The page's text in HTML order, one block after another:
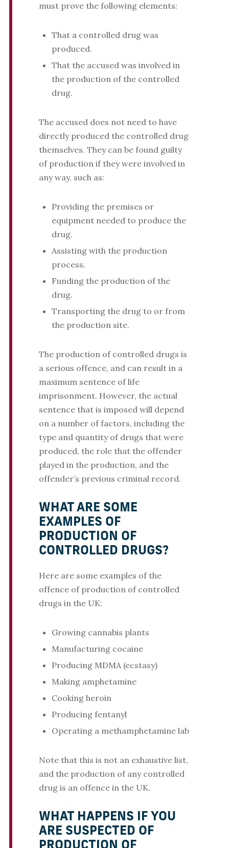
must prove the following elements:
That a controlled drug was
produced.
That the accused was involved in
the production of the controlled
drug.
The accused does not need to have
directly produced the controlled drug
themselves. They can be found guilty
of production if they were involved in
any way, such as:
Providing the premises or
equipment needed to produce the
drug.
Assisting with the production
process.
Funding the production of the
drug.
Transporting the drug to or from
the production site.
The production of controlled drugs is
a serious offence, and can result in a
maximum sentence of life
imprisonment. However, the actual
sentence that is imposed will depend
on a number of factors, including the
type and quantity of drugs that were
produced, the role that the offender
played in the production, and the
offender’s previous criminal record.
WHAT ARE SOME
EXAMPLES OF
PRODUCTION OF
CONTROLLED DRUGS?
Here are some examples of the
offence of production of controlled
drugs in the UK:
Growing cannabis plants
Manufacturing cocaine
Producing MDMA (ecstasy)
Making amphetamine
Cooking heroin
Producing fentanyl
Operating a methamphetamine lab
Note that this is not an exhaustive list,
and the production of any controlled
drug is an offence in the UK.
WHAT HAPPENS IF YOU
ARE SUSPECTED OF